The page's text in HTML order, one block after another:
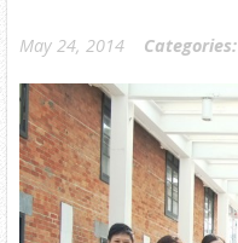
May 24, 2014 Categories: